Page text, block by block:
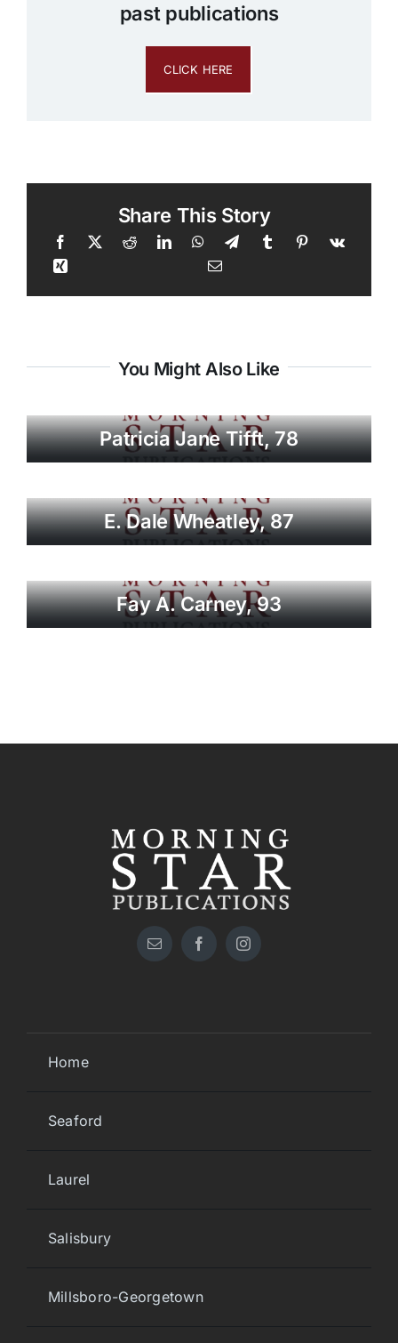
past publications
CLICK HERE
Share This Story
You Might Also Like
Patricia Jane Tifft, 78
E. Dale Wheatley, 87
Fay A. Carney, 93
Home
Seaford
Laurel
Salisbury
Millsboro-Georgetown